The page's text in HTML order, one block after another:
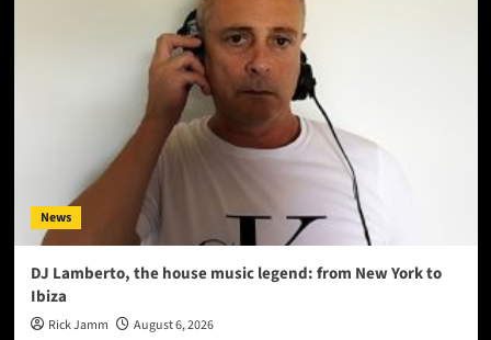
News
DJ Lamberto, the house music legend: from New York to
Ibiza
Rick Jamm August 6, 2026